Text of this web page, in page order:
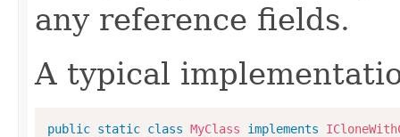
any reference fields.
A typical
public static class MyClass implements